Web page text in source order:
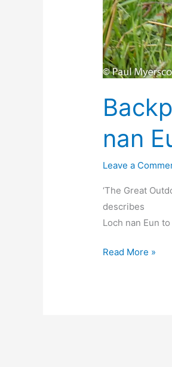
nan
Leave a
‘The Great
describes
Loch nan Eun
Backpacking
Read More »